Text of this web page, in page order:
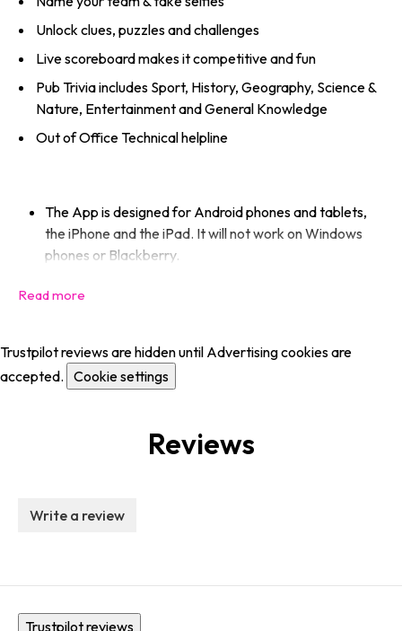
Unlock clues, puzzles and challenges
Live scoreboard makes it competitive and fun
Pub Trivia includes Sport, History, Geography, Science &
Nature, Entertainment and General Knowledge
Out of Office Technical helpline
The App is designed for Android phones and tablets,
the iPhone and the iPad. It will not work on Windows
phones or Blackberry.
Trustpilot reviews are hidden until Advertising cookies are
accepted. Cookie settings
Reviews
Write a review
Trustpilot reviews